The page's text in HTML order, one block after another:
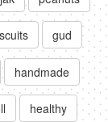
gud
handmade
healthy